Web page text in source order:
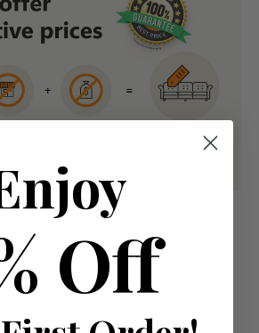
Or Credit Card Or Paypal
In Full UpfrontOR
Off